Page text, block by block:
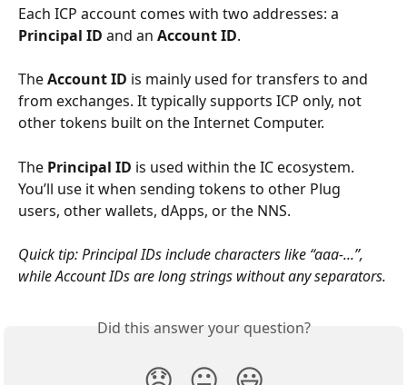
Each ICP account comes with two addresses: a
Principal ID and an Account ID.
The Account ID is mainly used for transfers to and
from exchanges. It typically supports ICP only, not
other tokens built on the Internet Computer.
The Principal ID is used within the IC ecosystem.
You’ll use it when sending tokens to other Plug
users, other wallets, dApps, or the NNS.
Quick tip: Principal IDs include characters like “aaa-...”,
while Account IDs are long strings without any separators.
Did this answer your question?